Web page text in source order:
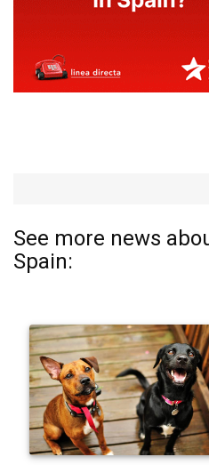
See more news
Spain: